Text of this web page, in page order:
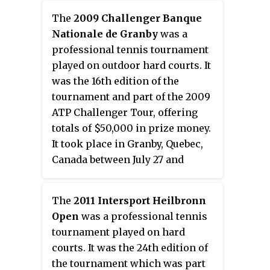
The 2009 Challenger Banque
Nationale de Granby was a
professional tennis tournament
played on outdoor hard courts. It
was the 16th edition of the
tournament and part of the 2009
ATP Challenger Tour, offering
totals of $50,000 in prize money.
It took place in Granby, Quebec,
Canada between July 27 and
The 2011 Intersport Heilbronn
Open was a professional tennis
tournament played on hard
courts. It was the 24th edition of
the tournament which was part